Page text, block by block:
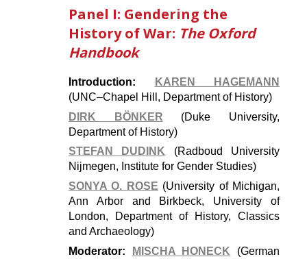
Panel I: Gendering the
History of War: The Oxford
Handbook
Introduction:
KAREN HAGEMANN
(UNC–Chapel Hill, Department of History)
DIRK BÖNKER (Duke University,
Department of History)
STEFAN DUDINK (Radboud University
Nijmegen, Institute for Gender Studies)
SONYA O. ROSE (University of Michigan,
Ann Arbor and Birkbeck, University of
London, Department of History, Classics
and Archaeology)
Moderator:
MISCHA HONECK (German